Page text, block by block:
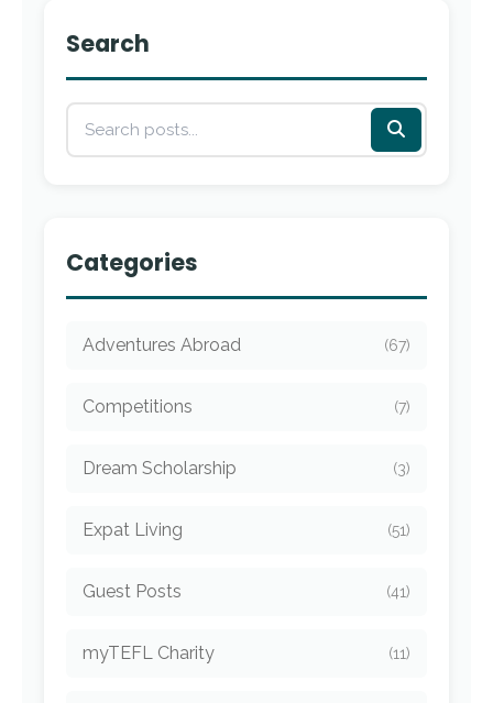
Search
Categories
Adventures Abroad (67)
Competitions (7)
Dream Scholarship (3)
Expat Living (51)
Guest Posts (41)
myTEFL Charity (11)